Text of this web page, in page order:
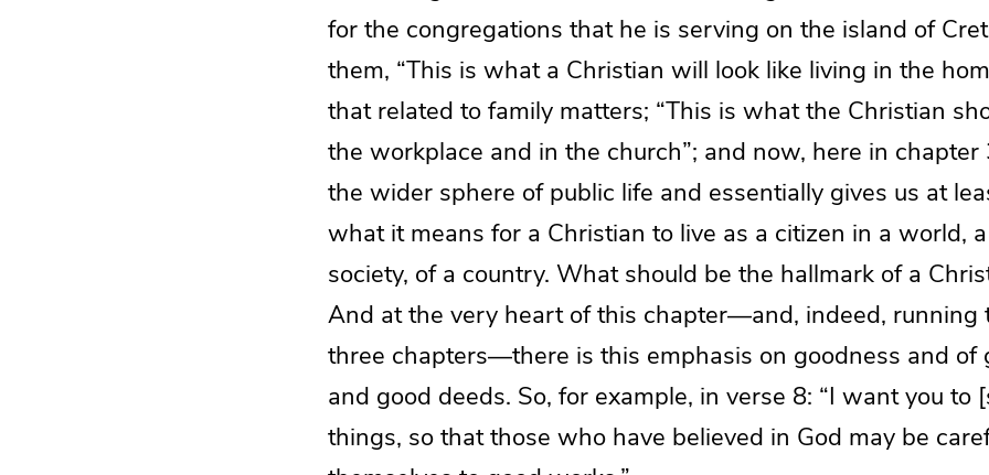
for the congregations that he is serving on the island of
them, “This is what a Christian will look like living in the
that related to family matters; “This is what the Christian
the workplace and in the church”; and now, here in chapter
the wider sphere of public life and essentially gives us at
what it means for a Christian to live as a citizen in a world,
society, of a country. What should be the hallmark of a
And at the very heart of this chapter—and, indeed, running
three chapters—there is this emphasis on goodness and of
and good deeds. So, for example, in verse 8: “I want you to
things, so that those who have believed in God may be